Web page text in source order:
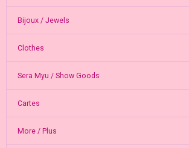
Bijoux / Jewels
Clothes
Sera Myu / Show Goods
Cartes
More / Plus